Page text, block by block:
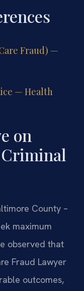
Care Fraud) —
— Health
on
County –
maximum
observed that
Fraud Lawyer
outcomes,